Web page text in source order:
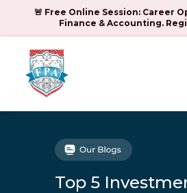
🚨 Free Online Session: Career
Finance & Accounting.
Top 5